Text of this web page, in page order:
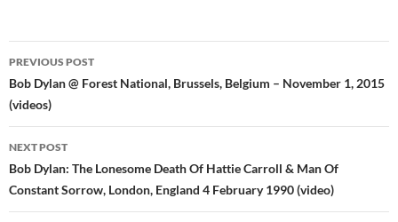
Post
navigation
PREVIOUS POST
Bob Dylan @ Forest National, Brussels, Belgium – November 1, 2015
(videos)
NEXT POST
Bob Dylan: The Lonesome Death Of Hattie Carroll & Man Of
Constant Sorrow, London, England 4 February 1990 (video)